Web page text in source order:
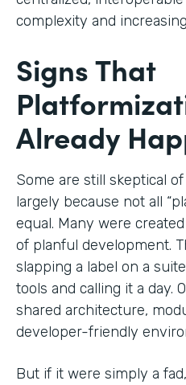
complexity and
Signs That
Already
Some are still skeptical
largely because not all
equal. Many were
of planful development.
slapping a label on a
tools and calling it a day.
shared architecture,
developer-friendly
But if it were simply a